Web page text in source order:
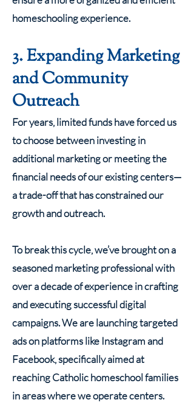
homeschooling experience.
3. Expanding Marketing
and Community
Outreach
For years, limited funds have forced us
to choose between investing in
additional marketing or meeting the
financial needs of our existing centers—
a trade-off that has constrained our
growth and outreach.
To break this cycle, we’ve brought on a
seasoned marketing professional with
over a decade of experience in crafting
and executing successful digital
campaigns. We are launching targeted
ads on platforms like Instagram and
Facebook, specifically aimed at
reaching Catholic homeschool families
in areas where we operate centers.